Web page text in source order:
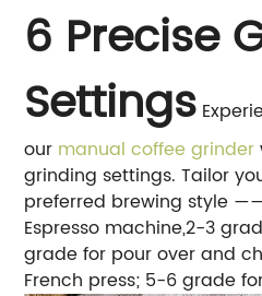
6 Precise
Settings
our manual coffee grinder
grinding settings. Tailor
preferred brewing style
Espresso machine,2-3
grade for pour over and
French press; 5-6 grade